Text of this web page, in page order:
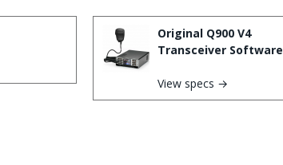
Original Q900 V4
Transceiver Software
View specs →